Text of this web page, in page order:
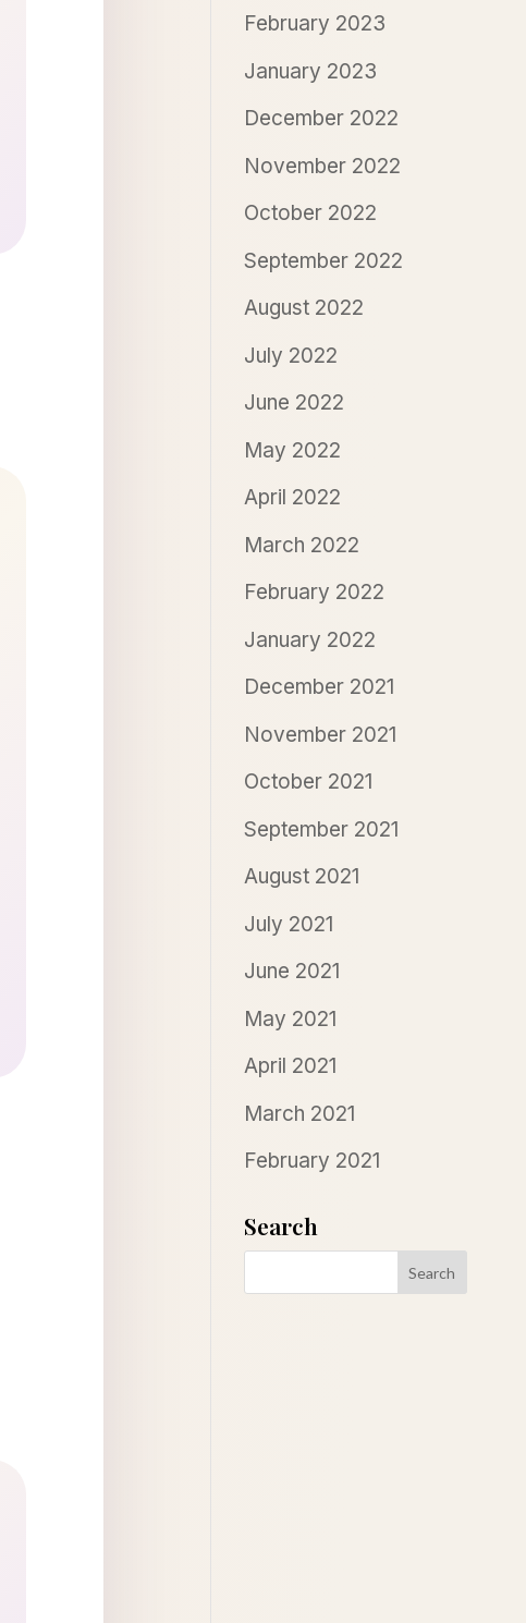
February 2023
January 2023
December 2022
November 2022
October 2022
September 2022
August 2022
July 2022
June 2022
May 2022
April 2022
March 2022
February 2022
January 2022
December 2021
November 2021
October 2021
September 2021
August 2021
July 2021
June 2021
May 2021
April 2021
March 2021
February 2021
Search